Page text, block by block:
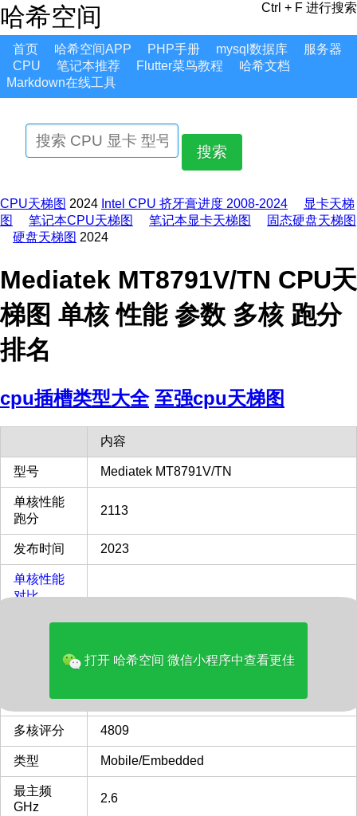
哈希空间 Ctrl + F 进行搜索
首页 哈希空间APP PHP手册 mysql数据库
服务器
CPU
笔记本推荐 Flutter菜鸟教程
哈希文档
Markdown在线工具
搜索
CPU天梯图 2024 Intel CPU 挤牙膏进度 2008-2024
显卡天梯
图
笔记本CPU天梯图 笔记本显卡天梯图
固态硬盘天梯图
硬盘天梯图 2024
Mediatek MT8791V/TN CPU天
梯图 单核 性能 参数 多核 跑分
排名
cpu插槽类型大全 至强cpu天梯图
内容
型号 Mediatek MT8791V/TN
单核性能
跑分
2113
发布时间 2023
单核性能
对比
13900KF
多核性能
13900KF
多核评分 4809
类型 Mobile/Embedded
最主频
GHz
2.6
打开 哈希空间 微信小程序中查看更佳